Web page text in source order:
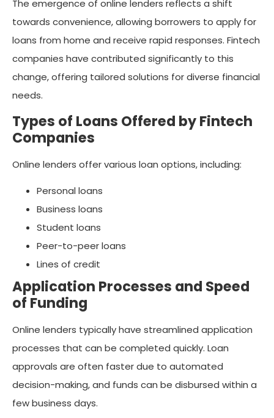
The emergence of online lenders reflects a shift
towards convenience, allowing borrowers to apply for
loans from home and receive rapid responses. Fintech
companies have contributed significantly to this
change, offering tailored solutions for diverse financial
needs.
Types of Loans Offered by Fintech
Companies
Online lenders offer various loan options, including:
Personal loans
Business loans
Student loans
Peer-to-peer loans
Lines of credit
Application Processes and Speed
of Funding
Online lenders typically have streamlined application
processes that can be completed quickly. Loan
approvals are often faster due to automated
decision-making, and funds can be disbursed within a
few business days.